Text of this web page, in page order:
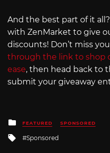
And the best part of it
with ZenMarket to give
discounts! Don’t miss
through the link to shop
ease, then head back to
submit your giveaway
Posted
in
FEATURED SPONSORED
Tagged
Sponsored